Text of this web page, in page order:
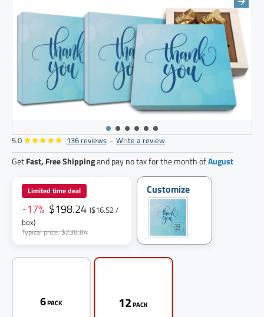
12pack
5.0 136 reviews - Write a review
GetFast, Free Shippingand pay no tax for the month ofAugust
Limited time deal
-17% $198.24 ($16.52 /
box)
Typical price: $238.84
Customize
6PACK 12PACK